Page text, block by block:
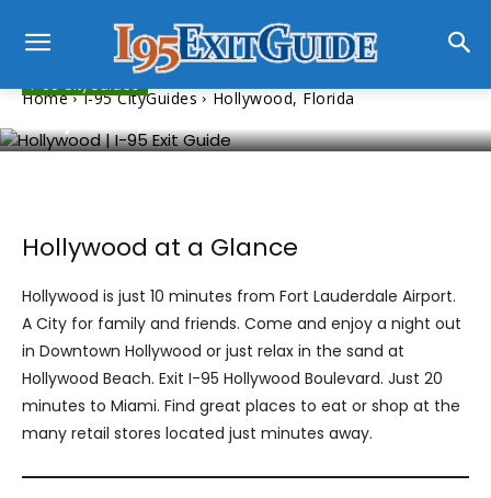
Home I-95 CityGuides Hollywood, Florida
I-95 CityGuides
Hollywood at a Glance
Hollywood is just 10 minutes from Fort Lauderdale Airport.
A City for family and friends. Come and enjoy a night out
in Downtown Hollywood or just relax in the sand at
Hollywood Beach. Exit I-95 Hollywood Boulevard. Just 20
minutes to Miami. Find great places to eat or shop at the
many retail stores located just minutes away.